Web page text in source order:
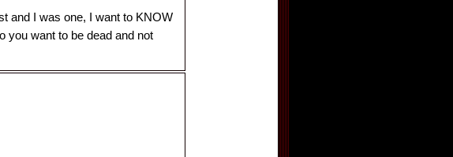
and I was one, I want to KNOW
you want to be dead and not